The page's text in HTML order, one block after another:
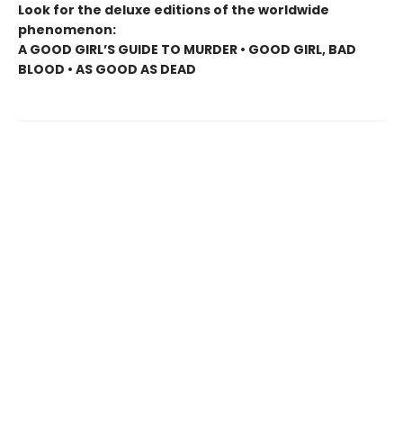
Look for the deluxe editions of the worldwide
phenomenon:
A GOOD GIRL’S GUIDE TO MURDER • GOOD GIRL, BAD
BLOOD • AS GOOD AS DEAD